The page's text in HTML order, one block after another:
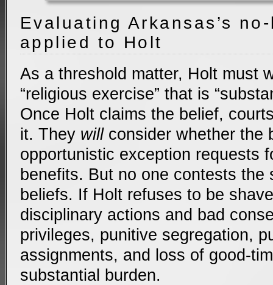
Evaluating Arkansas’s
applied to Holt
As a threshold matter, Holt must
“religious exercise” that is
Once Holt claims the belief,
it. They willconsider whether the
opportunistic exception requests
benefits. But no one contests the
beliefs. If Holt refuses to be
disciplinary actions and bad
privileges, punitive segregation,
assignments, and loss of good-
substantial burden.